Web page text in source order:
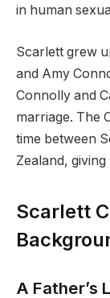
in human
Scarlett grew
and Amy
Connolly and
marriage. The
time between
Zealand,
Scarlett
A Father’s